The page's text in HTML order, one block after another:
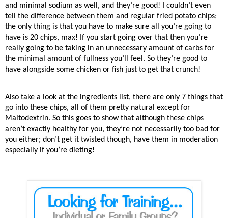
and minimal sodium as well, and they’re good! I couldn’t even
tell the difference between them and regular fried potato chips;
the only thing is that you have to make sure all you’re going to
have is 20 chips, max! If you start going over that then you’re
really going to be taking in an unnecessary amount of carbs for
the minimal amount of fullness you’ll feel. So they’re good to
have alongside some chicken or fish just to get that crunch!
Also take a look at the ingredients list, there are only 7 things that
go into these chips, all of them pretty natural except for
Maltodextrin. So this goes to show that although these chips
aren’t exactly healthy for you, they’re not necessarily too bad for
you either; don’t get it twisted though, have them in moderation
especially if you’re dieting!